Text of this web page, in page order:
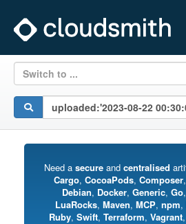
Switch to ...
Need a secureand centralised
Cargo, CocoaPods, Composer,
Debian, Docker, Generic, Go,
LuaRocks, Maven, MCP, npm,
Ruby, Swift, Terraform, Vagrant,